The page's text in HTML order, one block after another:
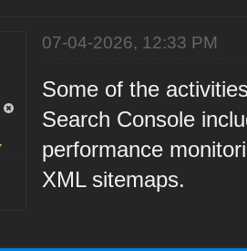
07-04-2026, 12:33 PM
Some of the
Search Console
performance
XML sitemaps.